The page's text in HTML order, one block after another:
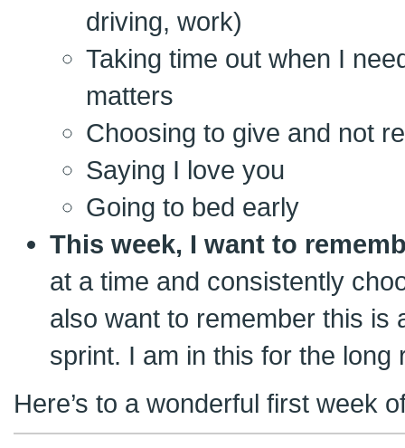
driving, work)
Taking time out when I
matters
Choosing to give and not
Saying I love you
Going to bed early
This week, I want to
at a time and consistently
also want to remember this is
sprint. I am in this for the long
Here’s to a wonderful first week